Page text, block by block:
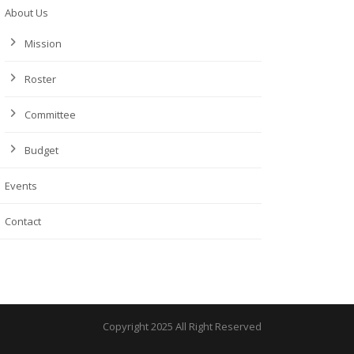
About Us
Mission
Roster
Committee
Budget
Events
Contact
Copyright 2025 All Right Reserved